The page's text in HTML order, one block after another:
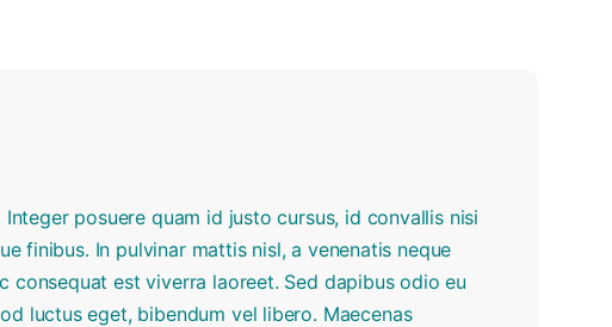
posuere quam id justo cursus, id convallis nisi
finibus. In pulvinar mattis nisl, a venenatis neque
est viverra laoreet. Sed dapibus odio eu
luctus eget, bibendum vel libero. Maecenas